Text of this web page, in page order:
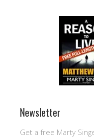
Newsletter
Get a free Marty